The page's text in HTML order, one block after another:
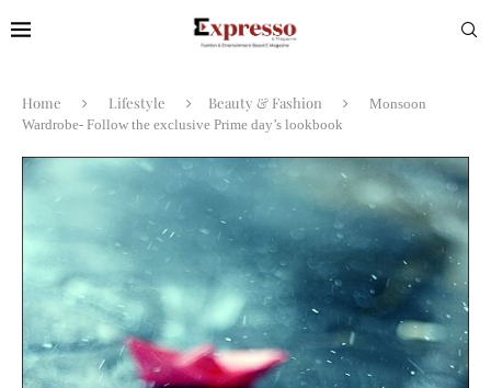
Home Lifestyle Beauty & Fashion
Monsoon
Wardrobe- Follow the exclusive Prime day’s lookbook